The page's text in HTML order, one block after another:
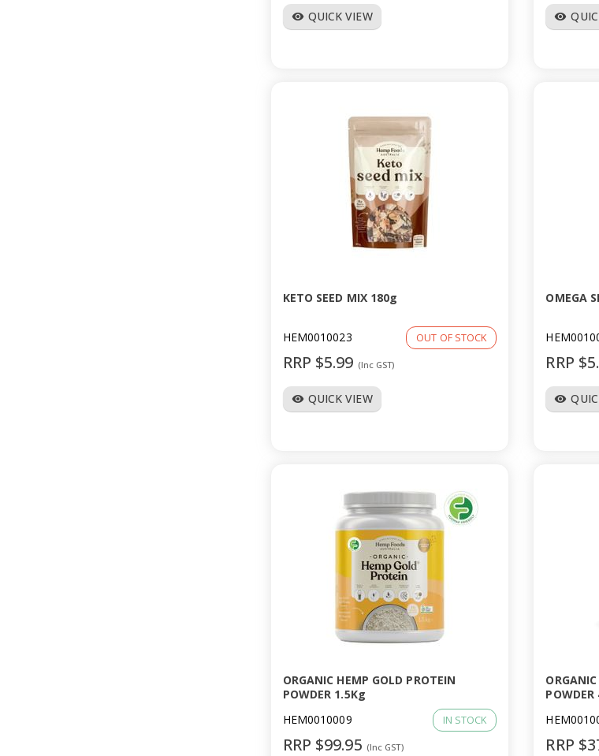
visibility QUICK VIEW visibility
KETO SEED MIX 180g
HEM0010023 OUT OF STOCK
RRP $5.99 (Inc GST)
visibility QUICK VIEW
OMEGA
RRP
visibility
ORGANIC HEMP GOLD PROTEIN
POWDER 1.5Kg
HEM0010009
IN STOCK
RRP $99.95 (Inc GST)
POWDER
RRP